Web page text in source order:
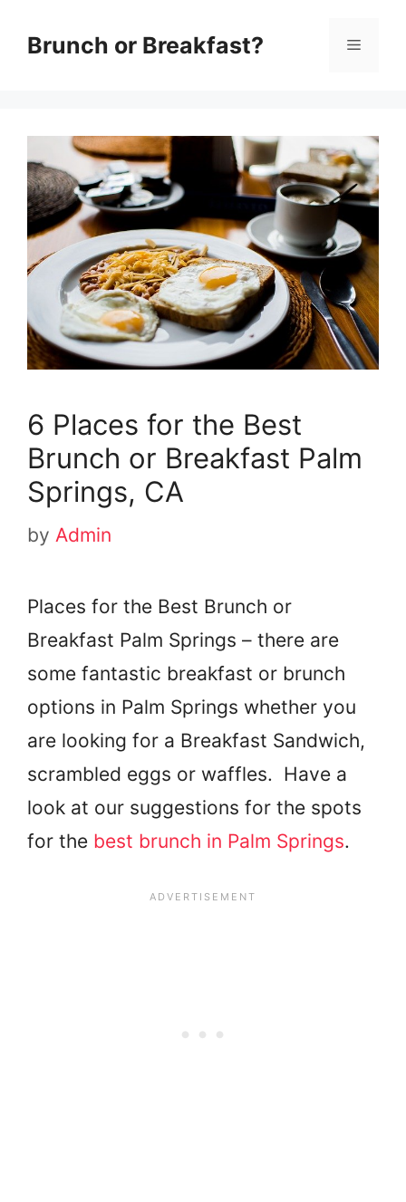
Brunch or Breakfast? Menu
6 Places for the Best
Brunch or Breakfast Palm
Springs, CA
by Admin
Places for the Best Brunch or
Breakfast Palm Springs – there are
some fantastic breakfast or brunch
options in Palm Springs whether you
are looking for a Breakfast Sandwich,
scrambled eggs or waffles. Have a
look at our suggestions for the spots
for the best brunch in Palm Springs.